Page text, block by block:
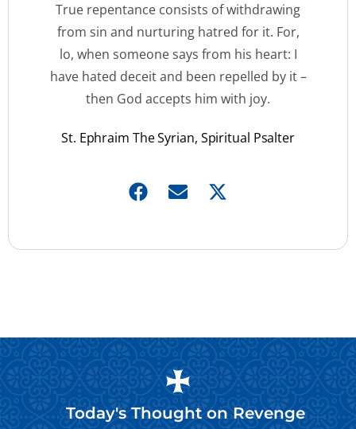
True repentance consists of withdrawing
from sin and nurturing hatred for it. For,
lo, when someone says from his heart: I
have hated deceit and been repelled by it –
then God accepts him with joy.
St. Ephraim The Syrian, Spiritual Psalter
Today's Thought onRevenge